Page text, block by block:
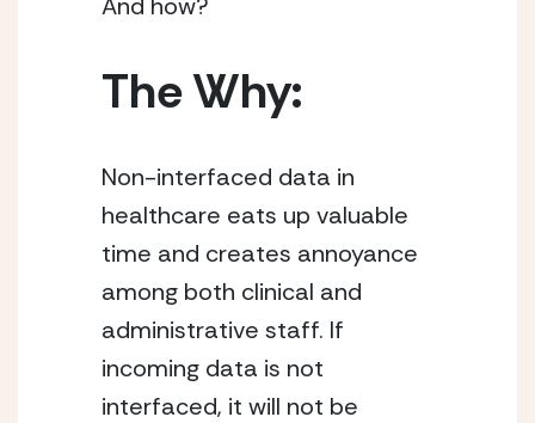
The Why:
Non-interfaced data in
healthcare eats up valuable
time and creates annoyance
among both clinical and
administrative staff. If
incoming data is not
interfaced, it will not be